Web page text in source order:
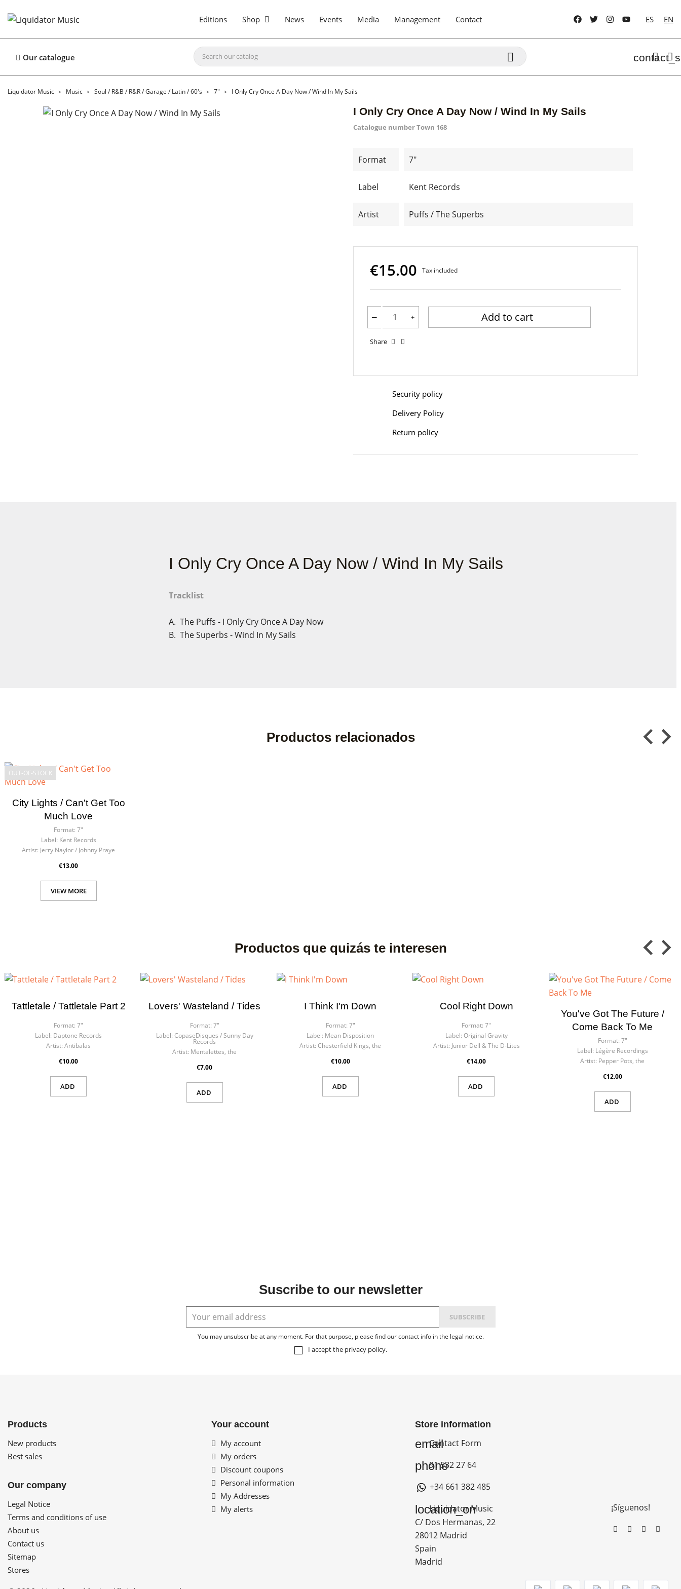
Editions Shop News Events Media Management Contact ES EN
Our catalogue 
Liquidator Music Music Soul / R&B / R&R / Garage / Latin / 60's 7" I Only Cry Once A Day Now / Wind In My Sails
I Only Cry Once A Day Now / Wind In My Sails
Catalogue numberTown 168
Format 7"
Label Kent Records
Artist Puffs / The Superbs
€15.00 Tax included
Add to cart
Share
Security policy
Delivery Policy
Return policy
I Only Cry Once A Day Now / Wind In My Sails
Tracklist
A. The Puffs - I Only Cry Once A Day Now
B. The Superbs - Wind In My Sails
Productos relacionados
City Lights / Can't Get Too
Much Love
Format: 7"
Label: Kent Records
Artist: Jerry Naylor / Johnny Praye
€13.00
VIEW MORE
OUT-OF-STOCK
Productos que quizás te interesen
Tattletale / Tattletale Part 2
Format: 7"
Label: Daptone Records
Artist: Antibalas
€10.00
ADD
Lovers' Wasteland / Tides
Format: 7"
Label: CopaseDisques ‎/ Sunny Day
Records
Artist: Mentalettes, the
€7.00
ADD
I Think I'm Down
Format: 7"
Label: Mean Disposition
Artist: Chesterfield Kings, the
€10.00
ADD
Cool Right Down
Format: 7"
Label: Original Gravity
Artist: Junior Dell & The D-Lites
€14.00
ADD
You've Got The Future /
Come Back To Me
Format: 7"
Label: Légère Recordings
Artist: Pepper Pots, the
€12.00
ADD
Suscribe to our newsletter
You may unsubscribe at any moment. For that purpose, please find our contact info in the legal notice.
I accept the privacy policy.
Products
New products
Best sales
Our company
Legal Notice
Terms and conditions of use
About us
Contact us
Sitemap
Stores
Your account
My account
My orders
Discount coupons
Personal information
My Addresses
My alerts
Store information
email
Contact Form
phone
91 532 27 64
+34 661 382 485
location_on
Liquidator Music
C/ Dos Hermanas, 22
28012 Madrid
Spain
Madrid
¡Síguenos!